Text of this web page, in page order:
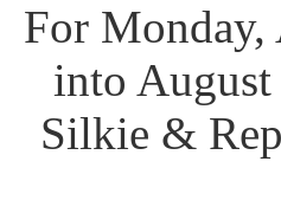
For Monday,
into
Silkie &